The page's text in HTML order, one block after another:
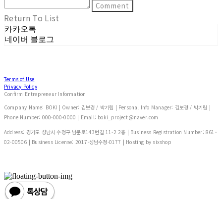
Comment
Return To List
카카오톡
네이버 블로그
Terms of Use
Privacy Policy
Confirm Entrepreneur Information
Company Name: BOKI | Owner: 김보경 / 박기림 | Personal Info Manager: 김보경 / 박기림 |
Phone Number: 000-000-0000 | Email: boki_project@naver.com
Address: 경기도 성남시 수정구 남문로143번길 11-2 2층 | Business Registration Number: 861-
02-00506 | Business License: 2017-성남수정-0177 | Hosting by sixshop